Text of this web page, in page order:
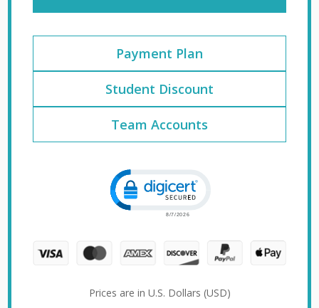
Payment Plan
Student Discount
Team Accounts
Click to open certificate verification
Prices are in U.S. Dollars (USD)